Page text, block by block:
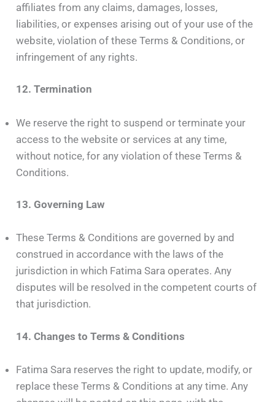
affiliates from any claims, damages, losses,
liabilities, or expenses arising out of your use of the
website, violation of these Terms & Conditions, or
infringement of any rights.
12. Termination
We reserve the right to suspend or terminate your
access to the website or services at any time,
without notice, for any violation of these Terms &
Conditions.
13. Governing Law
These Terms & Conditions are governed by and
construed in accordance with the laws of the
jurisdiction in which Fatima Sara operates. Any
disputes will be resolved in the competent courts of
that jurisdiction.
14. Changes to Terms & Conditions
Fatima Sara reserves the right to update, modify, or
replace these Terms & Conditions at any time. Any